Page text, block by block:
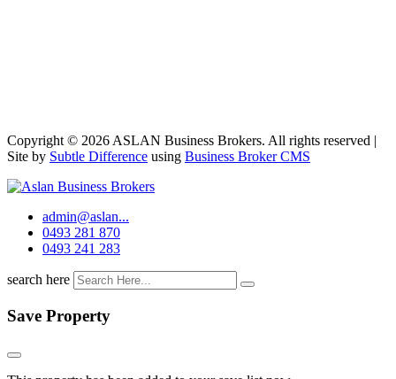
Copyright © 2026 ASLAN Business Brokers. All rights reserved |
Site by Subtle Difference using Business Broker CMS
admin@aslan...
0493 281 870
0493 241 283
search here
Save Property